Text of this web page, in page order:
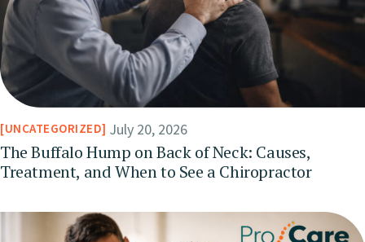
UNCATEGORIZED July 20, 2026
The Buffalo Hump on Back of Neck: Causes,
Treatment, and When to See a Chiropractor